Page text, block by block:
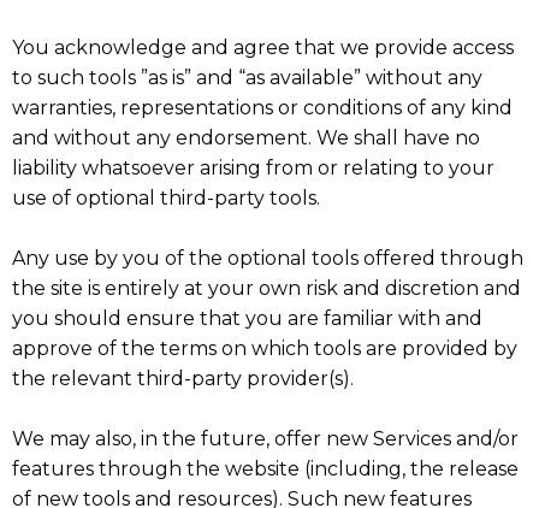
You acknowledge and agree that we provide access
to such tools ”as is” and “as available” without any
warranties, representations or conditions of any kind
and without any endorsement. We shall have no
liability whatsoever arising from or relating to your
use of optional third-party tools.
Any use by you of the optional tools offered through
the site is entirely at your own risk and discretion and
you should ensure that you are familiar with and
approve of the terms on which tools are provided by
the relevant third-party provider(s).
We may also, in the future, offer new Services and/or
features through the website (including, the release
of new tools and resources). Such new features